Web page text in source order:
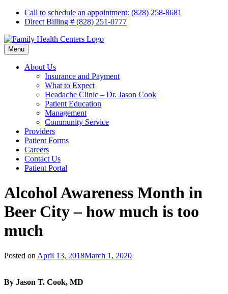
Skip
Call to schedule an appointment: (828) 258-8681
Direct Billing # (828) 251-0777
Menu
About Us
Insurance and Payment
What to Expect
Headache Clinic – Dr. Jason Cook
Patient Education
Management
Community Service
Providers
Patient Forms
Careers
Contact Us
Patient Portal
Alcohol Awareness Month in
Beer City – how much is too
much
Posted on April 13, 2018March 1, 2020
By Jason T. Cook, MD